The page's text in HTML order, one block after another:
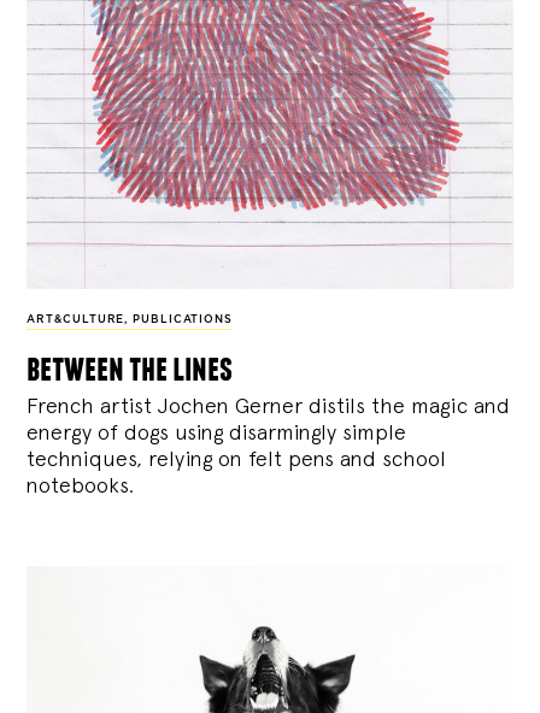
ART&CULTURE, PUBLICATIONS
between the lines
French artist Jochen Gerner distils the magic and
energy of dogs using disarmingly simple
techniques, relying on felt pens and school
notebooks.